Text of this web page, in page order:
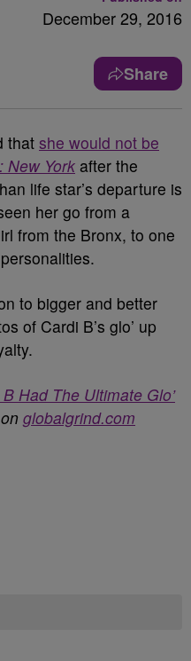
December 29, 2016
Share
that she would not be
New York after the
life star’s departure is
her go from a
from the Bronx, to one
to bigger and better
of Cardi B’s glo’ up
Had The Ultimate Glo’
globalgrind.com